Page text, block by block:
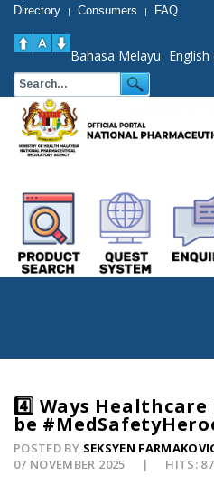
Directory | Consumers | FAQ
Bahasa Melayu English
4️⃣ Ways
be
POSTED BY SEKSYEN
07 NOVEMBER 2025
HITS: